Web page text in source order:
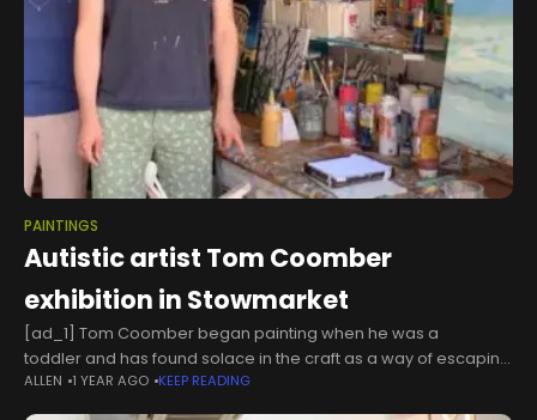
PAINTINGS
Autistic artist Tom Coomber
exhibition in Stowmarket
[ad_1] Tom Coomber began painting when he was a
toddler and has found solace in the craft as a way of escaping
and expressing the world as he experiences. As a
neurodivergent artist, he experiences the
ALLEN 1 YEAR AGO KEEP READING